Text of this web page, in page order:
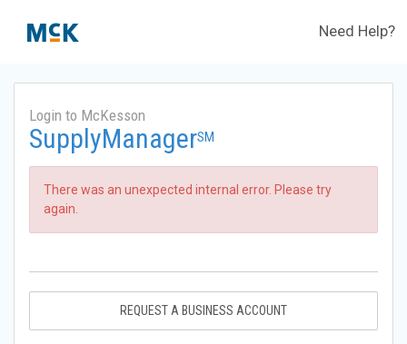
Need Help?
Login to McKesson
SupplyManagerSM
There was an unexpected internal error. Please try
again.
REQUEST A BUSINESS ACCOUNT